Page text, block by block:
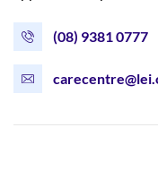
(08) 9381 0777